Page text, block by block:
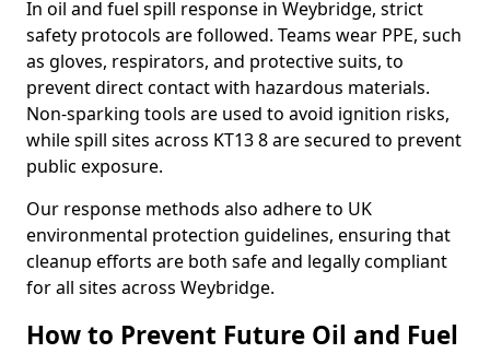
In oil and fuel spill response in Weybridge, strict
safety protocols are followed. Teams wear PPE, such
as gloves, respirators, and protective suits, to
prevent direct contact with hazardous materials.
Non-sparking tools are used to avoid ignition risks,
while spill sites across KT13 8 are secured to prevent
public exposure.
Our response methods also adhere to UK
environmental protection guidelines, ensuring that
cleanup efforts are both safe and legally compliant
for all sites across Weybridge.
How to Prevent Future Oil and Fuel